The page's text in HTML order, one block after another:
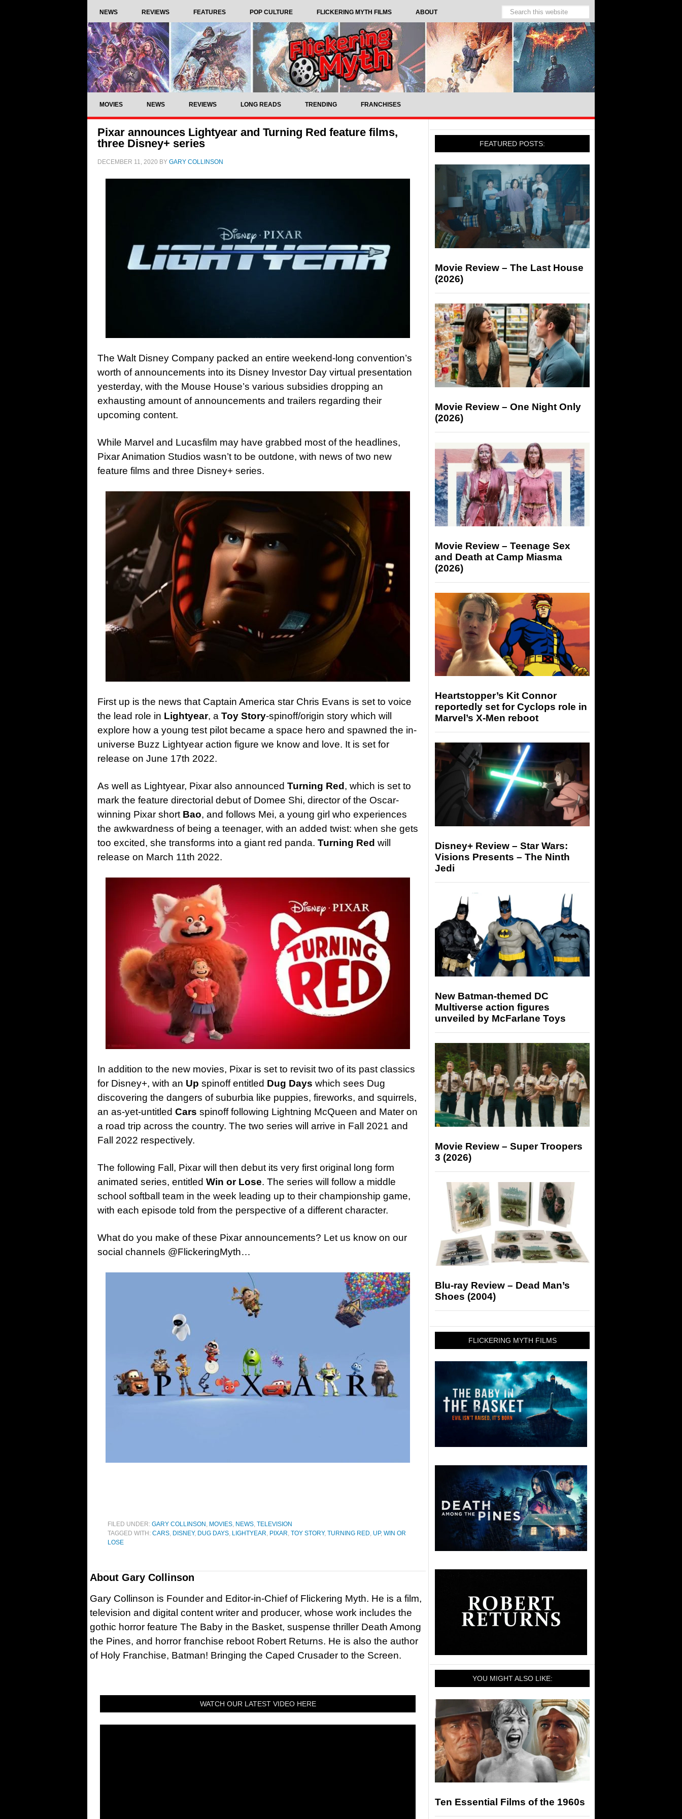
NEWS REVIEWS FEATURES POP CULTURE FLICKERING MYTH FILMS ABOUT
MOVIES NEWS REVIEWS LONG READS TRENDING FRANCHISES
Pixar announces Lightyear and Turning Red feature films,
three Disney+ series
DECEMBER 11, 2020 BY GARY COLLINSON
The Walt Disney Company packed an entire weekend-long convention’s
worth of announcements into its Disney Investor Day virtual presentation
yesterday, with the Mouse House’s various subsidies dropping an
exhausting amount of announcements and trailers regarding their
upcoming content.
While Marvel and Lucasfilm may have grabbed most of the headlines,
Pixar Animation Studios wasn’t to be outdone, with news of two new
feature films and three Disney+ series.
First up is the news that Captain America star Chris Evans is set to voice
the lead role in Lightyear, a Toy Story-spinoff/origin story which will
explore how a young test pilot became a space hero and spawned the in-
universe Buzz Lightyear action figure we know and love. It is set for
release on June 17th 2022.
As well as Lightyear, Pixar also announced Turning Red , which is set to
mark the feature directorial debut of Domee Shi, director of the Oscar-
winning Pixar short Bao, and follows Mei, a young girl who experiences
the awkwardness of being a teenager, with an added twist: when she gets
too excited, she transforms into a giant red panda. Turning Red will
release on March 11th 2022.
In addition to the new movies, Pixar is set to revisit two of its past classics
for Disney+, with an Up spinoff entitled Dug Days which sees Dug
discovering the dangers of suburbia like puppies, fireworks, and squirrels,
an as-yet-untitled Cars spinoff following Lightning McQueen and Mater on
a road trip across the country. The two series will arrive in Fall 2021 and
Fall 2022 respectively.
The following Fall, Pixar will then debut its very first original long form
animated series, entitled Win or Lose. The series will follow a middle
school softball team in the week leading up to their championship game,
with each episode told from the perspective of a different character.
What do you make of these Pixar announcements? Let us know on our
social channels @FlickeringMyth…
FILED UNDER: GARY COLLINSON , MOVIES, NEWS, TELEVISION
TAGGED WITH: CARS, DISNEY, DUG DAYS, LIGHTYEAR, PIXAR, TOY STORY, TURNING RED, UP, WIN OR
LOSE
About Gary Collinson
Gary Collinson is Founder and Editor-in-Chief of Flickering Myth. He is a film,
television and digital content writer and producer, whose work includes the
gothic horror feature The Baby in the Basket, suspense thriller Death Among
the Pines, and horror franchise reboot Robert Returns. He is also the author
of Holy Franchise, Batman! Bringing the Caped Crusader to the Screen.
WATCH OUR LATEST VIDEO HERE
FEATURED POSTS:
Movie Review – The Last House
(2026)
Movie Review – One Night Only
(2026)
Movie Review – Teenage Sex
and Death at Camp Miasma
(2026)
Heartstopper’s Kit Connor
reportedly set for Cyclops role in
Marvel’s X-Men reboot
Disney+ Review – Star Wars:
Visions Presents – The Ninth
Jedi
New Batman-themed DC
Multiverse action figures
unveiled by McFarlane Toys
Movie Review – Super Troopers
3 (2026)
Blu-ray Review – Dead Man’s
Shoes (2004)
FLICKERING MYTH FILMS
YOU MIGHT ALSO LIKE:
Ten Essential Films of the 1960s